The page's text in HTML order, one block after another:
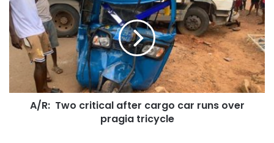
A/R: Two critical after cargo car runs over
pragia tricycle